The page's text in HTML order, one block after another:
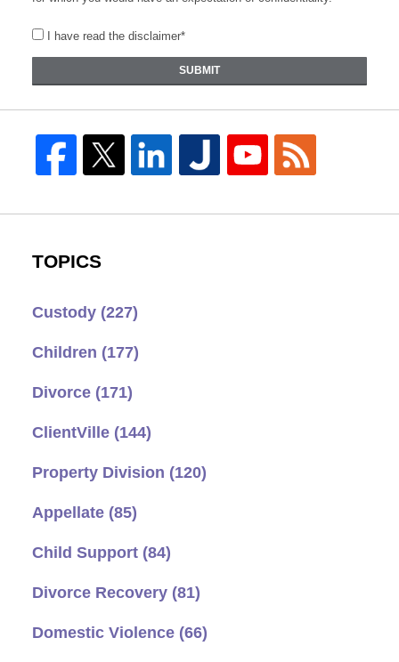
I have read the disclaimer*
SUBMIT
TOPICS
Custody (227)
Children (177)
Divorce (171)
ClientVille (144)
Property Division (120)
Appellate (85)
Child Support (84)
Divorce Recovery (81)
Domestic Violence (66)